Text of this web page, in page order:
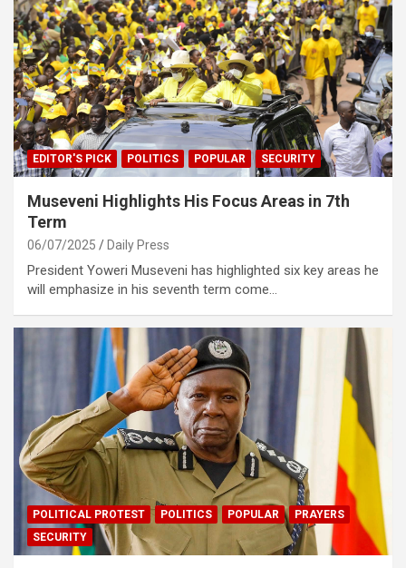
EDITOR'S PICK POLITICS POPULAR SECURITY
Museveni Highlights His Focus Areas in 7th
Term
06/07/2025 Daily Press
President Yoweri Museveni has highlighted six key areas he
will emphasize in his seventh term come…
POLITICAL PROTEST POLITICS POPULAR
PRAYERS
SECURITY